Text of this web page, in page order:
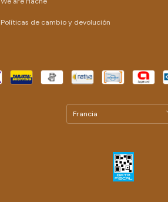
Políticas de cambio y devolución